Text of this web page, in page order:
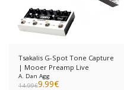
Tsakalis G-Spot Tone Capture
| Mooer Preamp Live
A. Dan Agg
14.99€9.99€